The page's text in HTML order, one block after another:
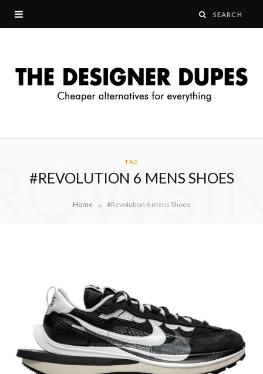
TAG
#REVOLUTION 6 MENS SHOES
Home » #Revolution 6 mens Shoes